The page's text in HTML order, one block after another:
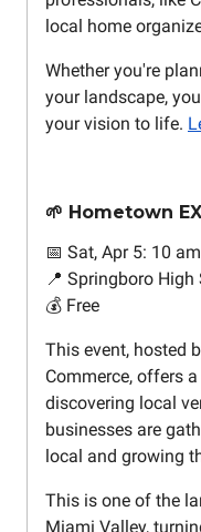
local home
Whether you're
your landscape,
your vision to life.
🌱 Hometown
📅 Sat, Apr 5: 10
📍 Springboro High
💰 Free
This event, hosted
Commerce, offers
discovering local
businesses are
local and growing
This is one of the
Miami Valley,